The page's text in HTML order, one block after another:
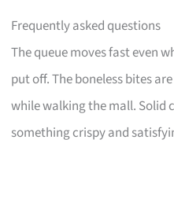
Frequently asked questions
The queue moves fast even
put off. The boneless bites
while walking the mall. Solid
something crispy and